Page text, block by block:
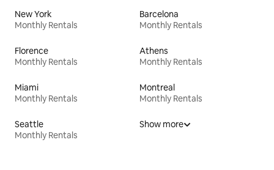
New York
Monthly Rentals
Barcelona
Monthly Rentals
Florence
Monthly Rentals
Athens
Monthly Rentals
Miami
Monthly Rentals
Montreal
Monthly Rentals
Seattle
Monthly Rentals
Show more